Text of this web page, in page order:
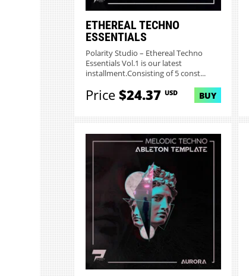
ETHEREAL TECHNO
ESSENTIALS
Polarity Studio – Ethereal Techno
Essentials Vol.1 is our latest
installment.Consisting of 5 const...
Price$24.37 USD BUY